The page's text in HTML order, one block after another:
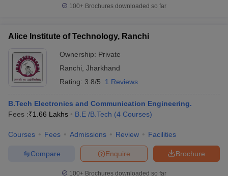
100+ Brochures downloaded so far
Alice Institute of Technology, Ranchi
Ownership: Private
Ranchi Jharkhand
Rating: 3.8/5 1 Reviews
B.Tech Electronics and Communication Engineering.
Fees :₹1.66 Lakhs B.E /B.Tech (4 Courses)
Courses Fees Admissions Review Facilities
Brochure
Enquire
Compare
100+ Brochures downloaded so far